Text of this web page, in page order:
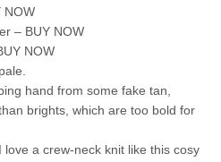
NOW
– BUY NOW
NOW
hand from some fake tan,
brights, which are too bold for
a crew-neck knit like this cosy